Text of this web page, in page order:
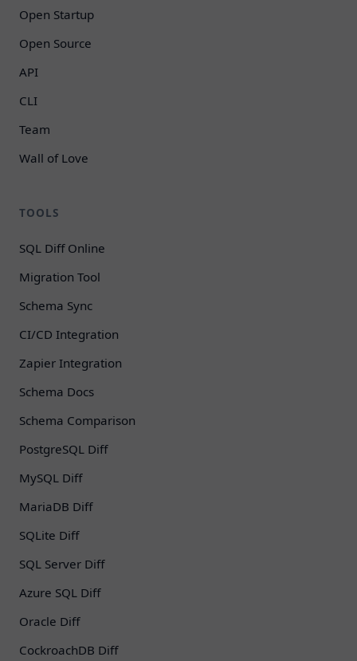
Open Startup
Open Source
API
CLI
Team
Wall of Love
TOOLS
SQL Diff Online
Migration Tool
Schema Sync
CI/CD Integration
Zapier Integration
Schema Docs
Schema Comparison
PostgreSQL Diff
MySQL Diff
MariaDB Diff
SQLite Diff
SQL Server Diff
Azure SQL Diff
Oracle Diff
CockroachDB Diff